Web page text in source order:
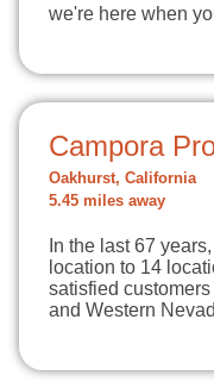
we're here when
Campora
Oakhurst, California
5.45 miles away
In the last 67
location to 14
satisfied
and Western